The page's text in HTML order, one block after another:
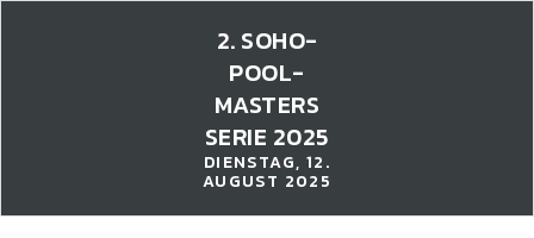
2. SOHO-
POOL-
MASTERS
SERIE 2025
DIENSTAG, 12.
AUGUST 2025